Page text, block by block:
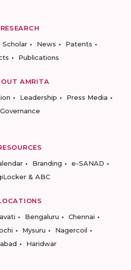
RESEARCH
Scholar News
Patents
Publications
AMRITA
Leadership
Press Media
Governance
Branding
e-SANAD
& ABC
Bengaluru
Chennai
Mysuru
Nagercoil
Haridwar